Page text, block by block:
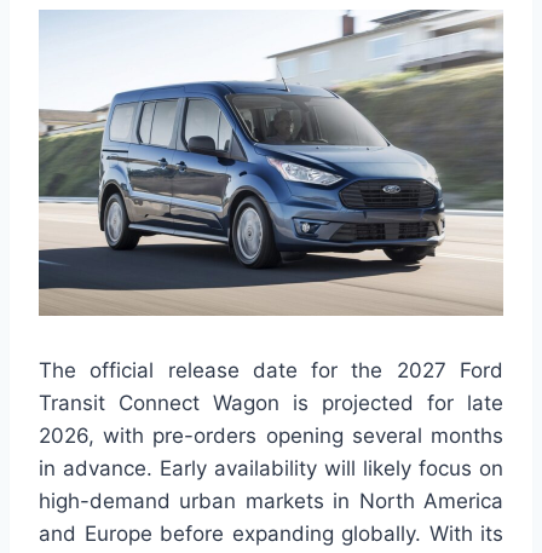
The official release date for the 2027 Ford
Transit Connect Wagon is projected for late
2026, with pre-orders opening several months
in advance. Early availability will likely focus on
high-demand urban markets in North America
and Europe before expanding globally. With its